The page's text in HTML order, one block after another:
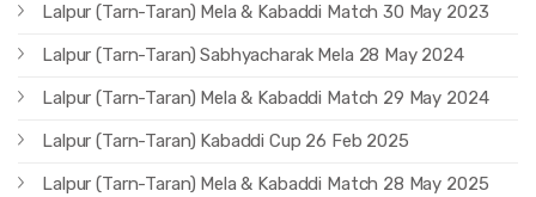
Lalpur (Tarn-Taran) Mela & Kabaddi Match 30 May 2023
Lalpur (Tarn-Taran) Sabhyacharak Mela 28 May 2024
Lalpur (Tarn-Taran) Mela & Kabaddi Match 29 May 2024
Lalpur (Tarn-Taran) Kabaddi Cup 26 Feb 2025
Lalpur (Tarn-Taran) Mela & Kabaddi Match 28 May 2025